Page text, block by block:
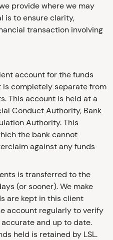
provide where we may
is to ensure clarity,
transaction involving
account for the funds
is completely separate from
This account is held at a
Conduct Authority, Bank
Authority. This
the bank cannot
against any funds
is transferred to the
(or sooner). We make
are kept in this client
account regularly to verify
and up to date.
held is retained by LSL.